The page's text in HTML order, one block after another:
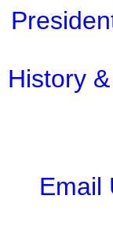
History
Email